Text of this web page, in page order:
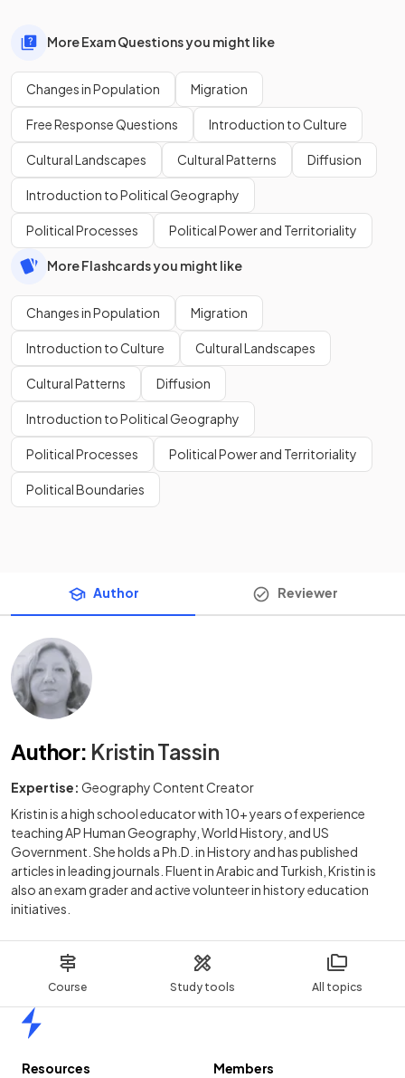
Course Study tools All topics
More Exam Questions you might like
Changes in Population Migration
Free Response Questions Introduction to Culture
Cultural Landscapes Cultural Patterns Diffusion
Introduction to Political Geography
Political Processes Political Power and Territoriality
More Flashcards you might like
Changes in Population Migration
Introduction to Culture Cultural Landscapes
Cultural Patterns Diffusion
Introduction to Political Geography
Political Processes Political Power and Territoriality
Political Boundaries
Author Reviewer
Author: Kristin Tassin
Expertise: Geography Content Creator
Kristin is a high school educator with 10+ years of experience
teaching AP Human Geography, World History, and US
Government. She holds a Ph.D. in History and has published
articles in leading journals. Fluent in Arabic and Turkish, Kristin is
also an exam grader and active volunteer in history education
initiatives.
Resources
Members